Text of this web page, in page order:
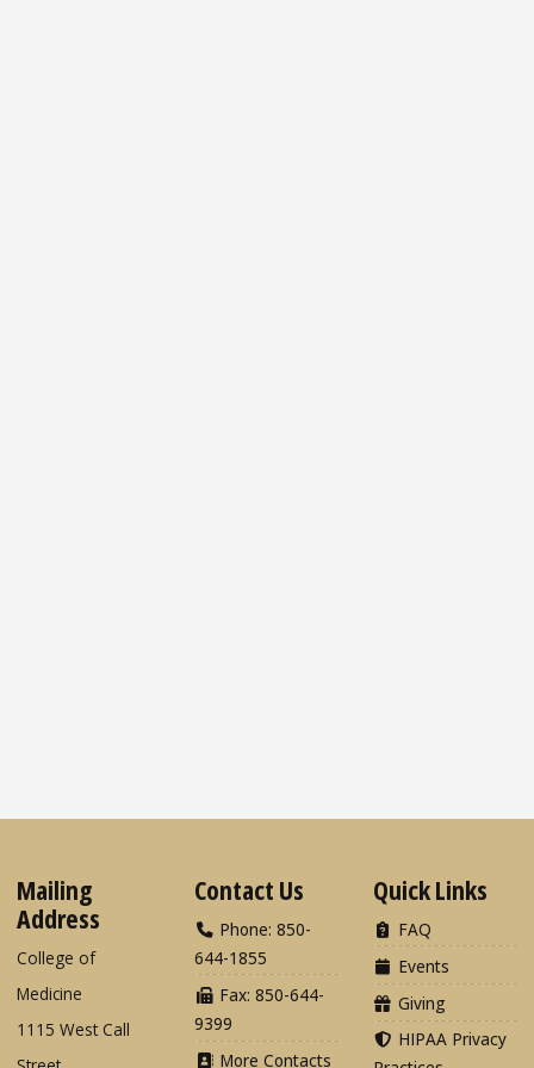
Mailing
Address
College of
Medicine
1115 West Call
Contact Us
Phone: 850-
644-1855
Fax: 850-644-
9399
More Contacts
Quick Links
FAQ
Events
Giving
HIPAA Privacy